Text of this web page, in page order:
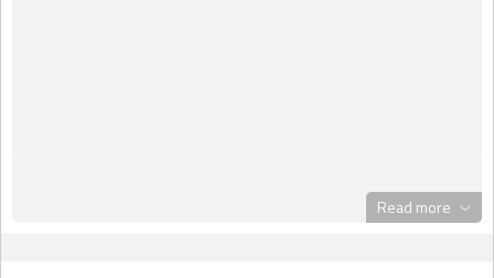
Read more